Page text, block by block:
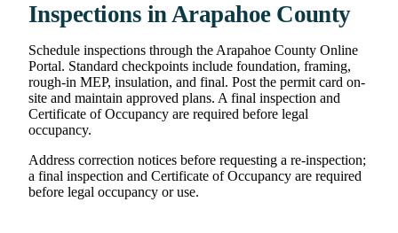
Inspections in Arapahoe County
Schedule inspections through the Arapahoe County Online
Portal. Standard checkpoints include foundation, framing,
rough-in MEP, insulation, and final. Post the permit card on-
site and maintain approved plans. A final inspection and
Certificate of Occupancy are required before legal
occupancy.
Address correction notices before requesting a re-inspection;
a final inspection and Certificate of Occupancy are required
before legal occupancy or use.